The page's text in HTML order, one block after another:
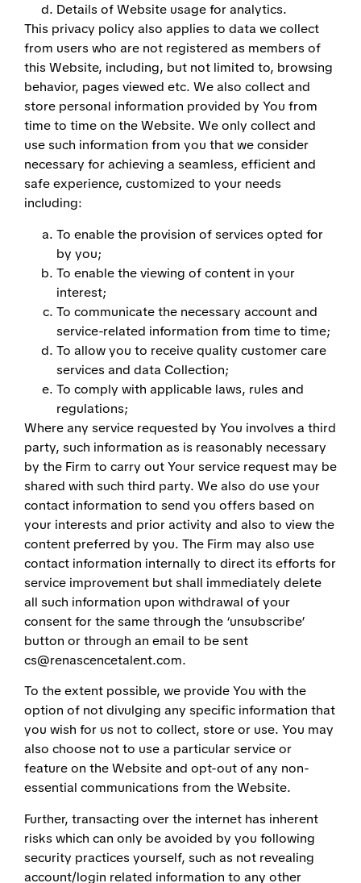
Details of Website usage for analytics.
This privacy policy also applies to data we collect
from users who are not registered as members of
this Website, including, but not limited to, browsing
behavior, pages viewed etc. We also collect and
store personal information provided by You from
time to time on the Website. We only collect and
use such information from you that we consider
necessary for achieving a seamless, efficient and
safe experience, customized to your needs
including:
To enable the provision of services opted for
by you;
To enable the viewing of content in your
interest;
To communicate the necessary account and
service-related information from time to time;
To allow you to receive quality customer care
services and data Collection;
To comply with applicable laws, rules and
regulations;
Where any service requested by You involves a third
party, such information as is reasonably necessary
by the Firm to carry out Your service request may be
shared with such third party. We also do use your
contact information to send you offers based on
your interests and prior activity and also to view the
content preferred by you. The Firm may also use
contact information internally to direct its efforts for
service improvement but shall immediately delete
all such information upon withdrawal of your
consent for the same through the ‘unsubscribe’
button or through an email to be sent
cs@renascencetalent.com.
To the extent possible, we provide You with the
option of not divulging any specific information that
you wish for us not to collect, store or use. You may
also choose not to use a particular service or
feature on the Website and opt-out of any non-
essential communications from the Website.
Further, transacting over the internet has inherent
risks which can only be avoided by you following
security practices yourself, such as not revealing
account/login related information to any other